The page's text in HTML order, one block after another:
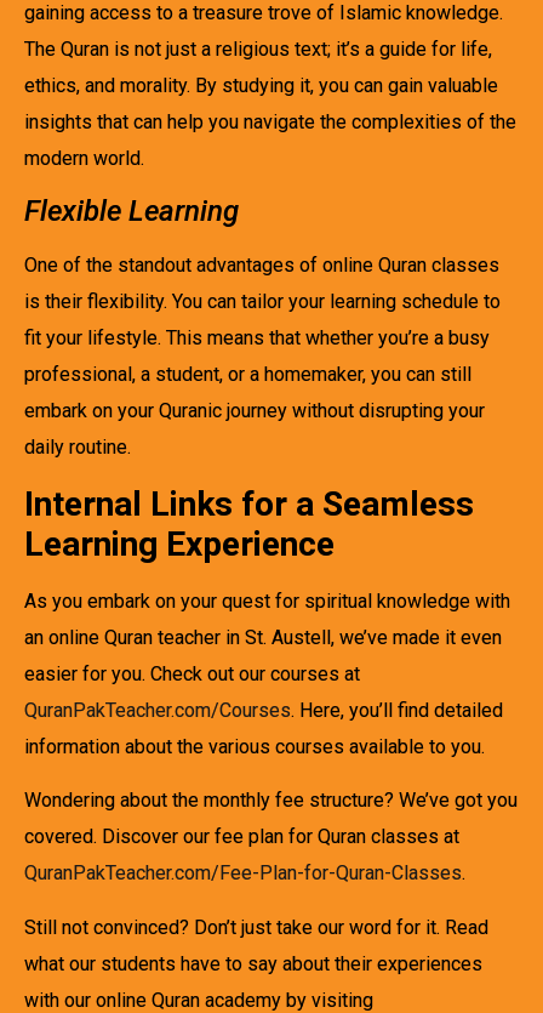
gaining access to a treasure trove of Islamic knowledge.
The Quran is not just a religious text; it’s a guide for life,
ethics, and morality. By studying it, you can gain valuable
insights that can help you navigate the complexities of the
modern world.
Flexible Learning
One of the standout advantages of online Quran classes
is their flexibility. You can tailor your learning schedule to
fit your lifestyle. This means that whether you’re a busy
professional, a student, or a homemaker, you can still
embark on your Quranic journey without disrupting your
daily routine.
Internal Links for a Seamless
Learning Experience
As you embark on your quest for spiritual knowledge with
an online Quran teacher in St. Austell, we’ve made it even
easier for you. Check out our courses at
QuranPakTeacher.com/Courses. Here, you’ll find detailed
information about the various courses available to you.
Wondering about the monthly fee structure? We’ve got you
covered. Discover our fee plan for Quran classes at
QuranPakTeacher.com/Fee-Plan-for-Quran-Classes.
Still not convinced? Don’t just take our word for it. Read
what our students have to say about their experiences
with our online Quran academy by visiting